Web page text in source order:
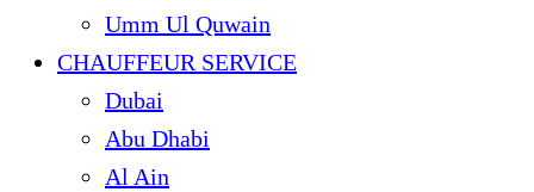
Umm Ul Quwain
CHAUFFEUR SERVICE
Dubai
Abu Dhabi
Al Ain